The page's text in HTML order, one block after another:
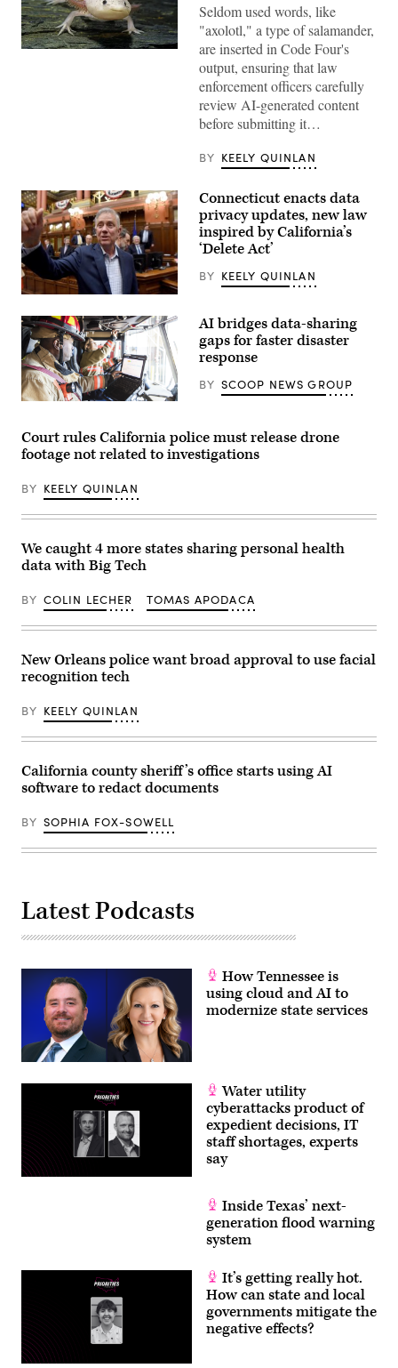
An
Seldom used words, like
"axolotl," a type of salamander,
are inserted in Code Four's
output, ensuring that law
enforcement officers carefully
review AI-generated content
before submitting it…
BY KEELY QUINLAN
Gov.
Ned
Lamont
waves
to
house
members
as
he
the
House
of
during
final
day
the
session
on
May
2026,
in
(Jim
Michaud/Connecticut
Post
Getty
Images)
Connecticut enacts data
privacy updates, new law
inspired by California’s
‘Delete Act’
BY KEELY QUINLAN
AI bridges data-sharing
gaps for faster disaster
response
BY SCOOP NEWS GROUP
Court rules California police must release drone
footage not related to investigations
BY KEELY QUINLAN
We caught 4 more states sharing personal health
data with Big Tech
BY COLIN LECHER TOMAS APODACA
New Orleans police want broad approval to use facial
recognition tech
BY KEELY QUINLAN
California county sheriff’s office starts using AI
software to redact documents
BY SOPHIA FOX-SOWELL
Latest Podcasts
How Tennessee is
using cloud and AI to
modernize state services
Water utility
cyberattacks product of
expedient decisions, IT
staff shortages, experts
say
Inside Texas’ next-
generation flood warning
system
It’s getting really hot.
How can state and local
governments mitigate the
negative effects?